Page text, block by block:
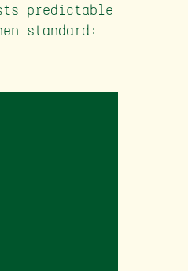
predictable
standard: